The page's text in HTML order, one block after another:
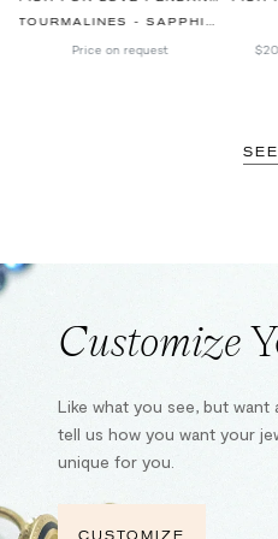
TOURMALINES - SAPPHIRES - DIAMONDS
Price on request
SEE
Customize
Like what you see, but want
tell us how you want your
unique for you.
CUSTOMIZE